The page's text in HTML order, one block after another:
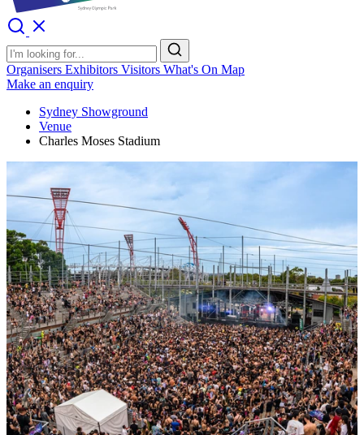
Organisers Exhibitors Visitors What's On Map
Make an enquiry
Sydney Showground
Venue
Charles Moses Stadium